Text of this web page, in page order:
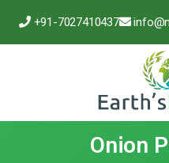
+91-7027410437
Onion